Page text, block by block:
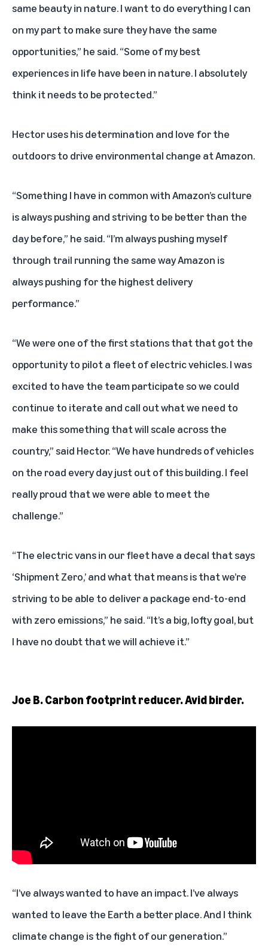
same beauty in nature. I want to do everything I can
on my part to make sure they have the same
opportunities,” he said. “Some of my best
experiences in life have been in nature. I absolutely
think it needs to be protected.”
Hector uses his determination and love for the
outdoors to drive environmental change at Amazon.
“Something I have in common with Amazon’s culture
is always pushing and striving to be better than the
day before,” he said. “I’m always pushing myself
through trail running the same way Amazon is
always pushing for the highest delivery
performance.”
“We were one of the first stations that that got the
opportunity to pilot a fleet of electric vehicles. I was
excited to have the team participate so we could
continue to iterate and call out what we need to
make this something that will scale across the
country,” said Hector. “We have hundreds of vehicles
on the road every day just out of this building. I feel
really proud that we were able to meet the
challenge.”
“The electric vans in our fleet have a decal that says
‘Shipment Zero,’ and what that means is that we’re
striving to be able to deliver a package end-to-end
with zero emissions,” he said. “It’s a big, lofty goal, but
I have no doubt that we will achieve it.”
Joe B. Carbon footprint reducer. Avid birder.
“I’ve always wanted to have an impact. I’ve always
wanted to leave the Earth a better place. And I think
climate change is the fight of our generation.”